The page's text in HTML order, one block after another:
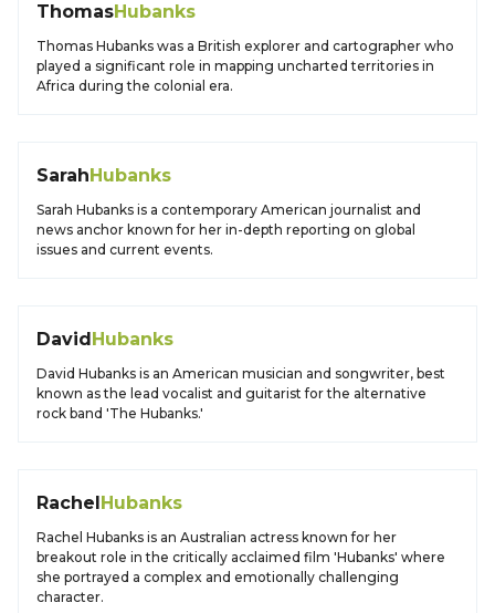
ThomasHubanks
Thomas Hubanks was a British explorer and cartographer who
played a significant role in mapping uncharted territories in
Africa during the colonial era.
SarahHubanks
Sarah Hubanks is a contemporary American journalist and
news anchor known for her in-depth reporting on global
issues and current events.
DavidHubanks
David Hubanks is an American musician and songwriter, best
known as the lead vocalist and guitarist for the alternative
rock band 'The Hubanks.'
RachelHubanks
Rachel Hubanks is an Australian actress known for her
breakout role in the critically acclaimed film 'Hubanks' where
she portrayed a complex and emotionally challenging
character.